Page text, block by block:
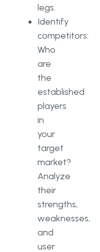
legs.
Identify
competitors:
Who
are
the
established
players
in
your
target
market?
Analyze
their
strengths,
weaknesses,
and
user